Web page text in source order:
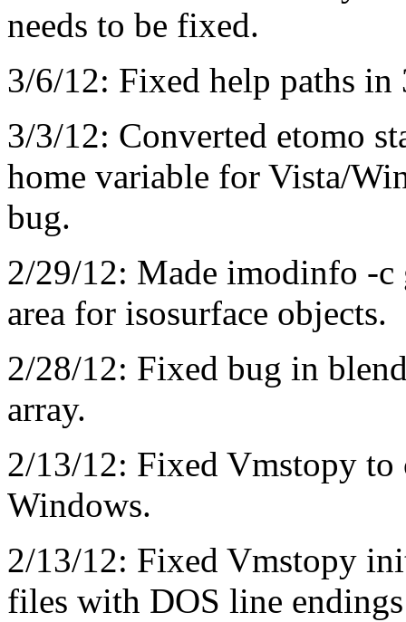
needs to be fixed.
3/6/12: Fixed help paths
3/3/12: Converted etomo
home variable for Vista/
bug.
2/29/12: Made imodinfo -c
area for isosurface objects.
2/28/12: Fixed bug in
array.
2/13/12: Fixed Vmstopy to
Windows.
2/13/12: Fixed Vmstopy
files with DOS line